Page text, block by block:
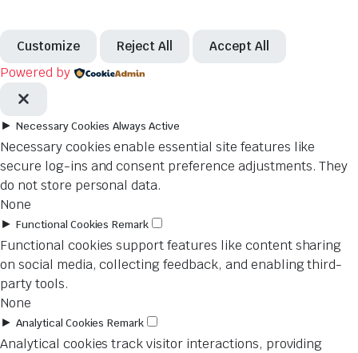
Customize Reject All Accept All
Powered by
► Necessary Cookies Always Active
Necessary cookies enable essential site features like
secure log-ins and consent preference adjustments. They
do not store personal data.
None
► Functional Cookies Remark
Functional cookies support features like content sharing
on social media, collecting feedback, and enabling third-
party tools.
None
► Analytical Cookies Remark
Analytical cookies track visitor interactions, providing